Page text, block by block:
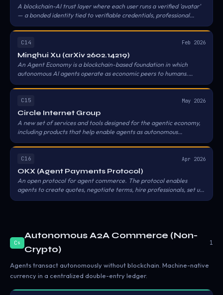
A blockchain-AI trust layer where each user runs a verified 'avatar'
— a bonded identity tied to verifiable credentials, professional
collaborate, and transact with other verified avatars without
immediate human intervention, using the Zetrix and Astron chains
as the identity and settlement substrate.
C14 Feb 2026
Minghui Xu (arXiv 2602.14219)
An Agent Economy is a blockchain-based foundation in which
autonomous AI agents operate as economic peers to humans.
autonomy: permissionless participation, trustless settlement, and
machine-to-machine micropayments. Anything short of these
three reduces agents to delegated proxies for human economic
C15 May 2026
Circle Internet Group
A new set of services and tools designed for the agentic economy,
including products that help enable agents as autonomous
transact programmatically with USDC across supported
blockchains and payment protocols. The stack bundles Circle CLI,
Nanopayments (gas-free USDC transfers as small as $0.000001
via Circle Gateway), Agent Wallets (permissionless, policy-
controlled), and an Agent Marketplace.
C16 Apr 2026
OKX (Agent Payments Protocol)
An open protocol for agent commerce. The protocol enables
agents to create quotes, negotiate terms, hire professionals, set up
Cs
Autonomous A2A Commerce (Non-
Crypto)
1
Agents transact autonomously without blockchain. Machine-native
currency in a centralized double-entry ledger.